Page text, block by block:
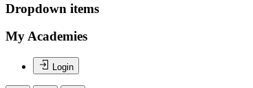
Dropdown items
My Academies
Login